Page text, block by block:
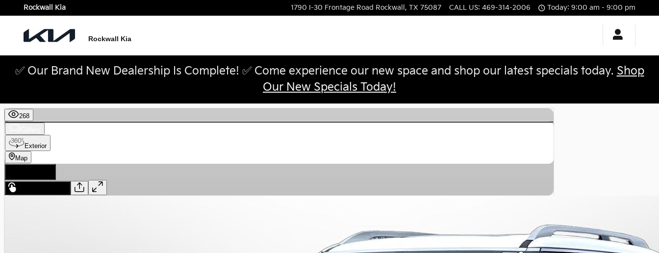
Skip to main content
Rockwall Kia 1790 I-30 Frontage Road Rockwall , TX 75087 CALL US: 469-314-2006 Today: 9:00 am - 9:00 pm
Rockwall Kia
✅ Our Brand New Dealership Is Complete! ✅ Come experience our new space and shop our latest specials today. Shop
Our New Specials Today!